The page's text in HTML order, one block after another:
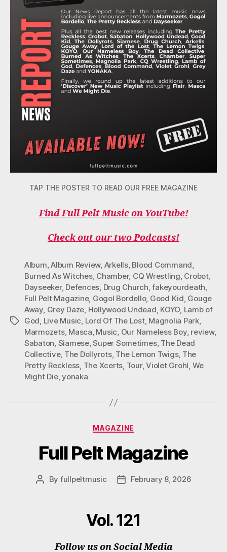
TAP THE POSTER TO READ OUR FREE MAGAZINE
Find Full Pelt Music on YouTube!
Check out our two Podcasts!
Tags
Album,Album Review, Arkells, Blood Command,
Burned As Witches, Chamber, CQ Wrestling, Crobot,
Dayseeker, Defences, Drug Church,fakeyourdeath,
Full Pelt Magazine, Gogol Bordello, Good Kid, Gouge
Away, Grey Daze, Hollywood Undead, KOYO, Lamb of
God, Live Music, Lord Of The Lost, Magnolia Park,
Marmozets, Masca, Music, Our Nameless Boy, review,
Sabaton, Siamese,Super Sometimes, The Dead
Collective, The Dollyrots, The Lemon Twigs, The
Pretty Reckless, The Xcerts, Tour,Violet Grohl, We
Might Die,yonaka
Categories
MAGAZINE
Full Pelt Magazine
Post
By fullpeltmusic
PostFebruary 8, 2026
Vol. 121
Follow us on Social Media